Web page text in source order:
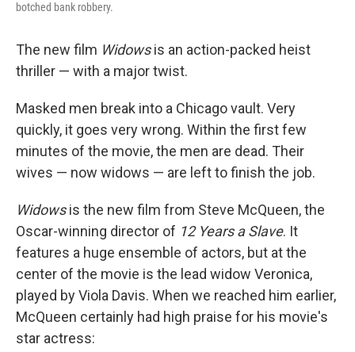
botched bank robbery.
The new film Widowsis an action-packed heist
thriller — with a major twist.
Masked men break into a Chicago vault. Very
quickly, it goes very wrong. Within the first few
minutes of the movie, the men are dead. Their
wives — now widows — are left to finish the job.
Widowsis the new film from Steve McQueen, the
Oscar-winning director of 12 Years a Slave. It
features a huge ensemble of actors, but at the
center of the movie is the lead widow Veronica,
played by Viola Davis. When we reached him earlier,
McQueen certainly had high praise for his movie's
star actress: